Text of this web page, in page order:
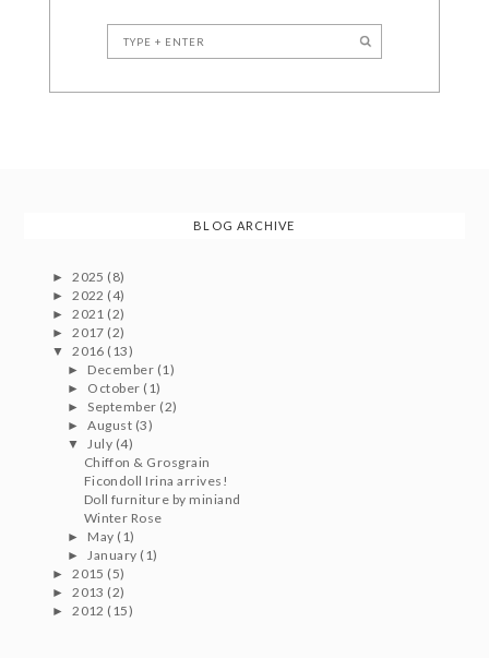
BLOG ARCHIVE
►2025 (8)
►2022 (4)
►2021 (2)
►2017 (2)
▼2016 (13)
► December (1)
► October (1)
►September (2)
►August (3)
▼July (4)
Chiffon & Grosgrain
Ficondoll Irina arrives!
Doll furniture by miniand
Winter Rose
► May (1)
►January (1)
►2015 (5)
►2013 (2)
►2012 (15)